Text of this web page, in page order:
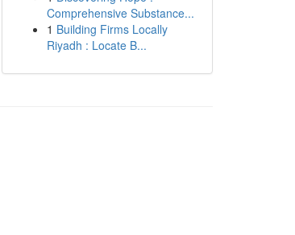
Comprehensive Substance...
1 Building Firms Locally
Riyadh : Locate B...